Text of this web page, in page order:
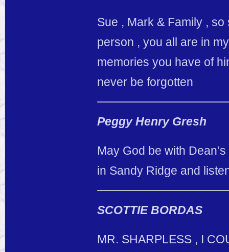
Sue , Mark & Family ,
person , you all are in
memories you have of
never be forgotten
Peggy Henry Gresh
May God be with
in Sandy Ridge and
SCOTTIE BORDAS
MR. SHARPLESS , I